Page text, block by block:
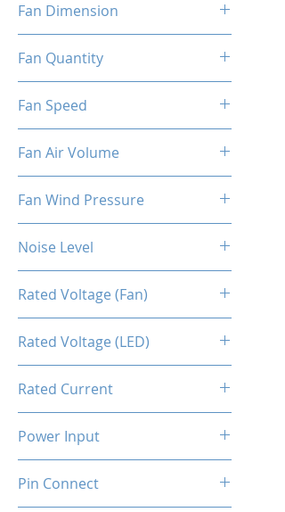
Fan Dimension
Fan Quantity
Fan [PWM]
Fan Speed
Fan Air Volume
Fan Wind Pressure
Noise Level
Rated Voltage (Fan)
Rated Voltage (LED)
Rated Current
Power Input
Pin Connect